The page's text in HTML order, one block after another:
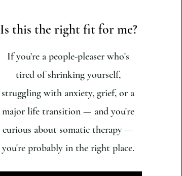
Is this the right fit for me?
If you're a people-pleaser who's
tired of shrinking yourself,
struggling with anxiety, grief, or a
major life transition — and you're
curious about somatic therapy —
you're probably in the right place.